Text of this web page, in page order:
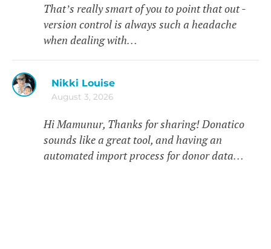
That’s really smart of you to point that out -
version control is always such a headache
when dealing with…
Nikki Louise
August 3, 2026
Hi Mamunur, Thanks for sharing! Donatico
sounds like a great tool, and having an
automated import process for donor data…